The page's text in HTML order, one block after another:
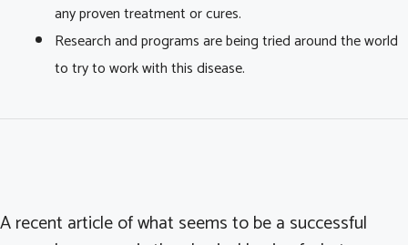
any proven treatment or cures.
Research and programs are being tried around the world
to try to work with this disease.
A recent article of what seems to be a successful